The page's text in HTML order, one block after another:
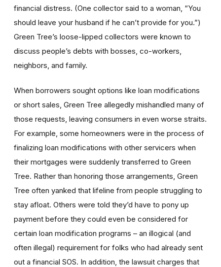
financial distress. (One collector said to a woman, “You
should leave your husband if he can’t provide for you.”)
Green Tree’s loose-lipped collectors were known to
discuss people’s debts with bosses, co-workers,
neighbors, and family.
When borrowers sought options like loan modifications
or short sales, Green Tree allegedly mishandled many of
those requests, leaving consumers in even worse straits.
For example, some homeowners were in the process of
finalizing loan modifications with other servicers when
their mortgages were suddenly transferred to Green
Tree. Rather than honoring those arrangements, Green
Tree often yanked that lifeline from people struggling to
stay afloat. Others were told they’d have to pony up
payment before they could even be considered for
certain loan modification programs – an illogical (and
often illegal) requirement for folks who had already sent
out a financial SOS. In addition, the lawsuit charges that